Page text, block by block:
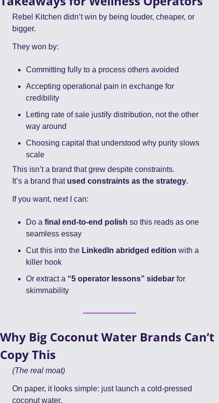
Rebel Kitchen didn’t win by being louder, cheaper, or
bigger.
They won by:
Committing fully to a process others avoided
Accepting operational pain in exchange for
credibility
Letting rate of sale justify distribution, not the other
way around
Choosing capital that understood why purity slows
scale
This isn’t a brand that grew despite constraints.
It’s a brand that used constraints as the strategy.
If you want, next I can:
Do a final end-to-end polish so this reads as one
seamless essay
Cut this into the LinkedIn abridged edition with a
killer hook
Or extract a “5 operator lessons” sidebar for
skimmability
Why Big Coconut Water Brands Can’t
Copy This
(The real moat)
On paper, it looks simple: just launch a cold-pressed
coconut water.